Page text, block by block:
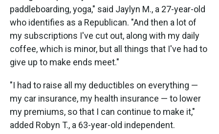
paddleboarding, yoga," said Jaylyn M., a 27-year-old
who identifies as a Republican. "And then a lot of
my subscriptions I've cut out, along with my daily
coffee, which is minor, but all things that I've had to
give up to make ends meet."
"I had to raise all my deductibles on everything —
my car insurance, my health insurance — to lower
my premiums, so that I can continue to make it,"
added Robyn T., a 63-year-old independent.